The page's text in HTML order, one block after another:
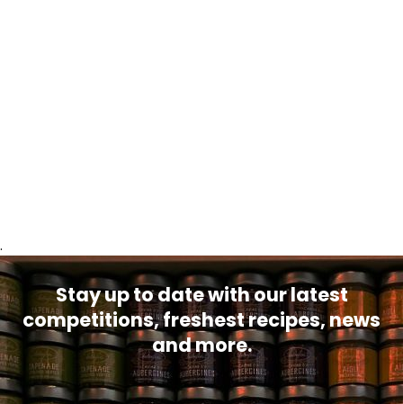
.
Stay up to date with our latest
competitions, freshest recipes, news
and more.